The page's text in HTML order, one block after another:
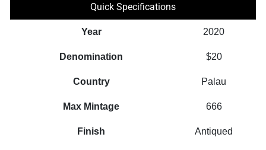
Quick Specifications
Year 2020
Denomination $20
Country Palau
Max Mintage 666
Finish Antiqued